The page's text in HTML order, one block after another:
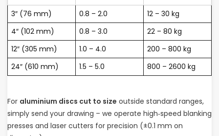
3″ (76 mm) 0.8 – 2.0
12 – 30 kg
4″ (102 mm)
0.8 – 3.0
22 – 80 kg
12″ (305 mm)
1.0 – 4.0
200 – 800 kg
24″ (610 mm)
1.5 – 5.0 800 – 2600 kg
For aluminium discs cut to size outside standard ranges,
simply send your drawing – we operate high‑speed blanking
presses and laser cutters for precision (±0.1 mm on